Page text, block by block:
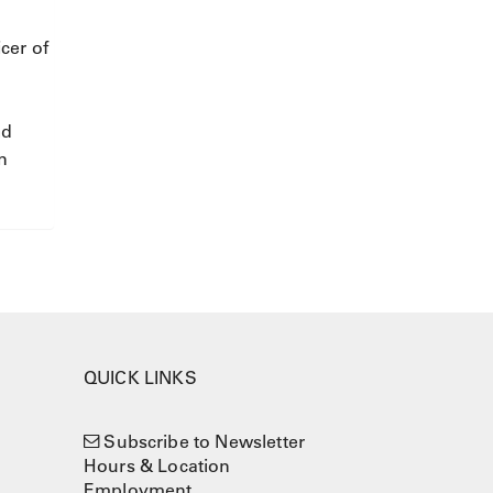
of
QUICK LINKS
Subscribe to Newsletter
Hours & Location